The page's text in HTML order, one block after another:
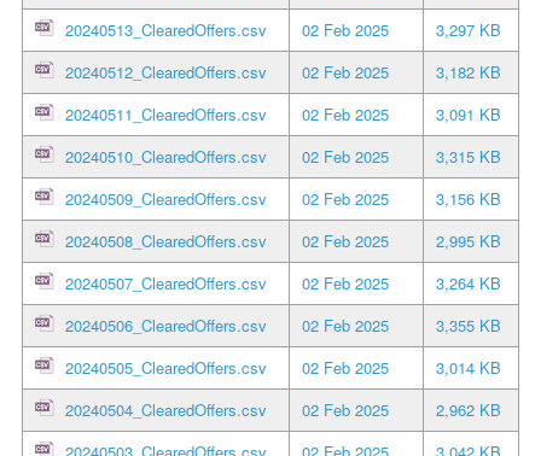
20240513_ClearedOffers.csv
02 Feb 2025
3,297 KB
20240512_ClearedOffers.csv
02 Feb 2025
3,182 KB
20240511_ClearedOffers.csv
02 Feb 2025
3,091 KB
20240510_ClearedOffers.csv
02 Feb 2025
3,315 KB
20240509_ClearedOffers.csv
02 Feb 2025
3,156 KB
20240508_ClearedOffers.csv
02 Feb 2025
2,995 KB
20240507_ClearedOffers.csv
02 Feb 2025
3,264 KB
20240506_ClearedOffers.csv
02 Feb 2025
3,355 KB
20240505_ClearedOffers.csv
02 Feb 2025
3,014 KB
20240504_ClearedOffers.csv
02 Feb 2025
2,962 KB